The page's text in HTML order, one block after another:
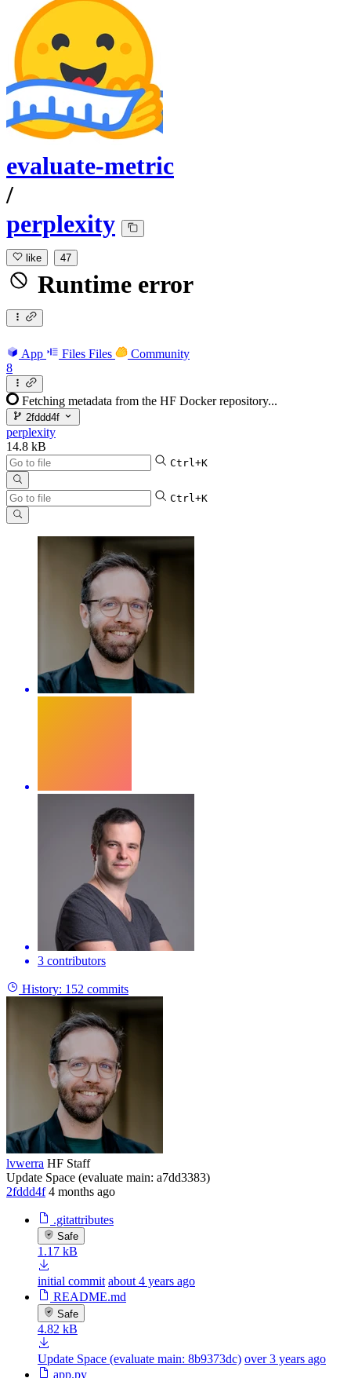
evaluate-metric
/
perplexity
like 47
Runtime error
App Files Files
Community
8
Fetching metadata from the HF Docker repository...
2fddd4f
perplexity
14.8 kB
Ctrl+K
Ctrl+K
3 contributors
History: 152 commits
lvwerra HF Staff
Update Space (evaluate main: a7dd3383)
2fddd4f 4 months ago
.gitattributes
Safe
1.17 kB
initial commit about 4 years ago
README.md
Safe
4.82 kB
Update Space (evaluate main: 8b9373dc) over 3 years ago
app.py